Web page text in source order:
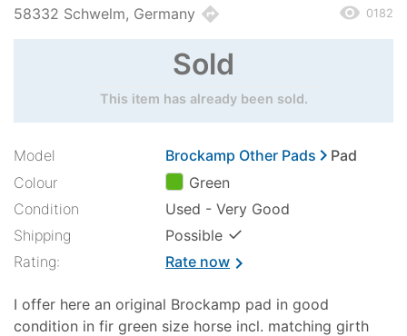
58332 Schwelm, Germany directions remove_red_eye 0182
Sold
This item has already been sold.
Model Brockamp Other Padschevron_rightPad
Colour
Green
Condition
Used - Very Good
Shipping
Possible ✓
Rating: Rate nowchevron_right
I offer here an original Brockamp pad in good
condition in fir green size horse incl. matching girth